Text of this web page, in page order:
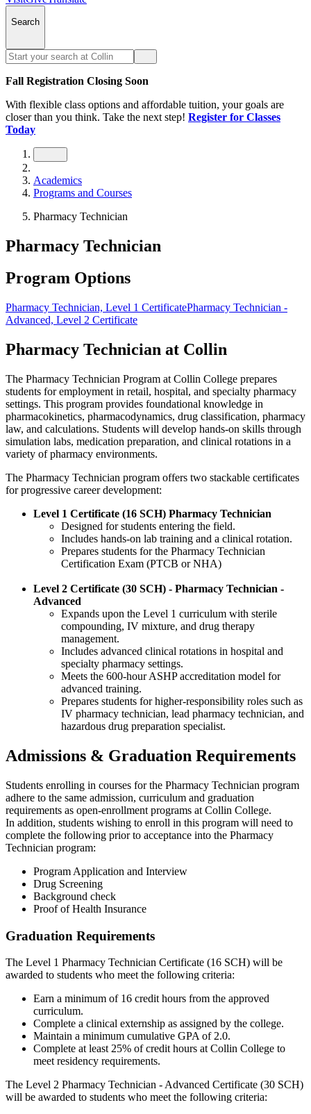
Search
Fall Registration Closing Soon
With flexible class options and affordable tuition, your goals are
closer than you think. Take the next step! Register for Classes
Today
Academics
Programs and Courses
Pharmacy Technician
Pharmacy Technician
Program Options
Pharmacy Technician, Level 1 CertificatePharmacy Technician -
Advanced, Level 2 Certificate
Pharmacy Technician at Collin
The Pharmacy Technician Program at Collin College prepares
students for employment in retail, hospital, and specialty pharmacy
settings. This program provides foundational knowledge in
pharmacokinetics, pharmacodynamics, drug classification, pharmacy
law, and calculations. Students will develop hands-on skills through
simulation labs, medication preparation, and clinical rotations in a
variety of pharmacy environments.
The Pharmacy Technician program offers two stackable certificates
for progressive career development:
Level 1 Certificate (16 SCH) Pharmacy Technician
Designed for students entering the field.
Includes hands-on lab training and a clinical rotation.
Prepares students for the Pharmacy Technician
Certification Exam (PTCB or NHA)
Level 2 Certificate (30 SCH) - Pharmacy Technician -
Advanced
Expands upon the Level 1 curriculum with sterile
compounding, IV mixture, and drug therapy
management.
Includes advanced clinical rotations in hospital and
specialty pharmacy settings.
Meets the 600-hour ASHP accreditation model for
advanced training.
Prepares students for higher-responsibility roles such as
IV pharmacy technician, lead pharmacy technician, and
hazardous drug preparation specialist.
Admissions & Graduation Requirements
Students enrolling in courses for the Pharmacy Technician program
adhere to the same admission, curriculum and graduation
requirements as open-enrollment programs at Collin College.
In addition, students wishing to enroll in this program will need to
complete the following prior to acceptance into the Pharmacy
Technician program:
Program Application and Interview
Drug Screening
Background check
Proof of Health Insurance
Graduation Requirements
The Level 1 Pharmacy Technician Certificate (16 SCH) will be
awarded to students who meet the following criteria:
Earn a minimum of 16 credit hours from the approved
curriculum.
Complete a clinical externship as assigned by the college.
Maintain a minimum cumulative GPA of 2.0.
Complete at least 25% of credit hours at Collin College to
meet residency requirements.
The Level 2 Pharmacy Technician - Advanced Certificate (30 SCH)
will be awarded to students who meet the following criteria: